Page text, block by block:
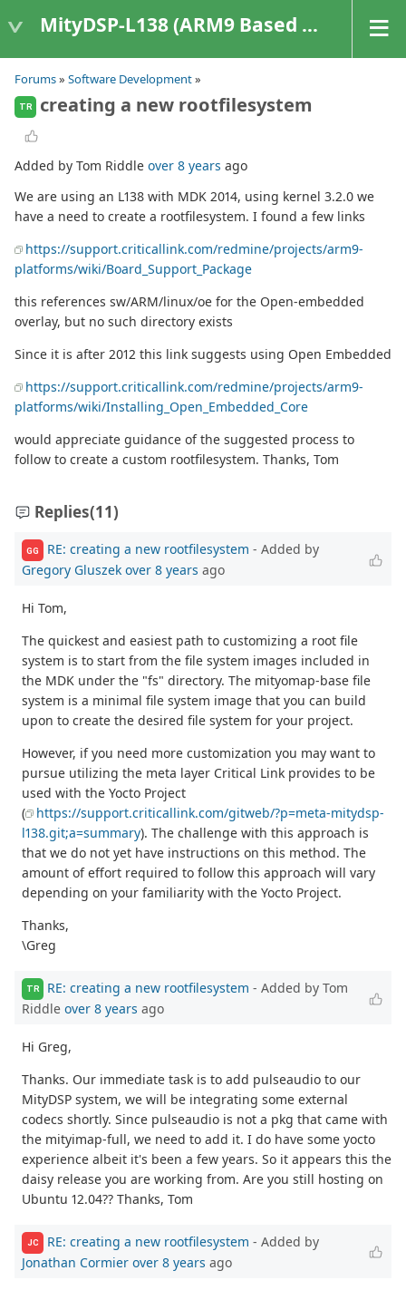
MityDSP-L138 (ARM9 Based Platforms)
Forums» Software Development»
TR creating a new rootfilesystem
Added by Tom Riddle over 8 years ago
We are using an L138 with MDK 2014, using kernel 3.2.0 we
have a need to create a rootfilesystem. I found a few links
https://support.criticallink.com/redmine/projects/arm9-
platforms/wiki/Board_Support_Package
this references sw/ARM/linux/oe for the Open-embedded
overlay, but no such directory exists
Since it is after 2012 this link suggests using Open Embedded
https://support.criticallink.com/redmine/projects/arm9-
platforms/wiki/Installing_Open_Embedded_Core
would appreciate guidance of the suggested process to
follow to create a custom rootfilesystem. Thanks, Tom
Replies(11)
GG RE: creating a new rootfilesystem - Added by
Gregory Gluszek over 8 years ago
Hi Tom,
The quickest and easiest path to customizing a root file
system is to start from the file system images included in
the MDK under the "fs" directory. The mityomap-base file
system is a minimal file system image that you can build
upon to create the desired file system for your project.
However, if you need more customization you may want to
pursue utilizing the meta layer Critical Link provides to be
used with the Yocto Project
(
https://support.criticallink.com/gitweb/?p=meta-mitydsp-
l138.git;a=summary). The challenge with this approach is
that we do not yet have instructions on this method. The
amount of effort required to follow this approach will vary
depending on your familiarity with the Yocto Project.
Thanks,
\Greg
TR RE: creating a new rootfilesystem - Added by Tom
Riddle over 8 years ago
Hi Greg,
Thanks. Our immediate task is to add pulseaudio to our
MityDSP system, we will be integrating some external
codecs shortly. Since pulseaudio is not a pkg that came with
the mityimap-full, we need to add it. I do have some yocto
experience albeit it's been a few years. So it appears this the
daisy release you are working from. Are you still hosting on
Ubuntu 12.04?? Thanks, Tom
JC RE: creating a new rootfilesystem - Added by
Jonathan Cormier over 8 years ago